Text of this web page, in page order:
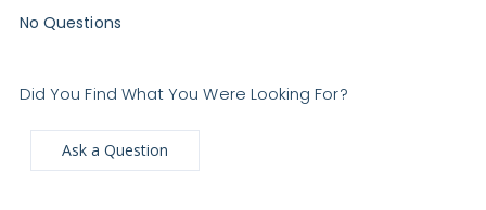
No Questions
Did You Find What You Were Looking For?
Ask a Question